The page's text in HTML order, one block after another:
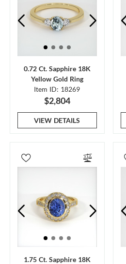
0.72 Ct. Sapphire 18K
Yellow Gold Ring
Item ID: 18269
$2,804
VIEW DETAILS
1.75 Ct. Sapphire 18K